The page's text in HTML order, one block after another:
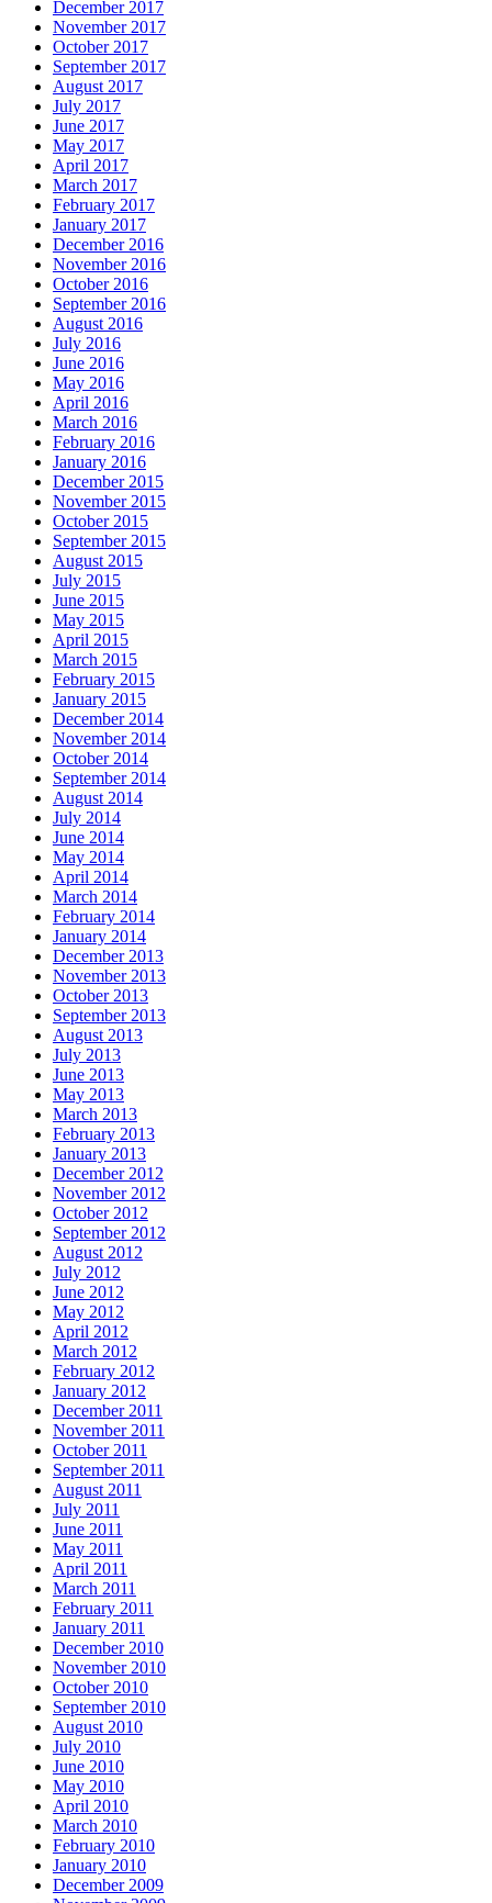
December 2017
November 2017
October 2017
September 2017
August 2017
July 2017
June 2017
May 2017
April 2017
March 2017
February 2017
January 2017
December 2016
November 2016
October 2016
September 2016
August 2016
July 2016
June 2016
May 2016
April 2016
March 2016
February 2016
January 2016
December 2015
November 2015
October 2015
September 2015
August 2015
July 2015
June 2015
May 2015
April 2015
March 2015
February 2015
January 2015
December 2014
November 2014
October 2014
September 2014
August 2014
July 2014
June 2014
May 2014
April 2014
March 2014
February 2014
January 2014
December 2013
November 2013
October 2013
September 2013
August 2013
July 2013
June 2013
May 2013
March 2013
February 2013
January 2013
December 2012
November 2012
October 2012
September 2012
August 2012
July 2012
June 2012
May 2012
April 2012
March 2012
February 2012
January 2012
December 2011
November 2011
October 2011
September 2011
August 2011
July 2011
June 2011
May 2011
April 2011
March 2011
February 2011
January 2011
December 2010
November 2010
October 2010
September 2010
August 2010
July 2010
June 2010
May 2010
April 2010
March 2010
February 2010
January 2010
December 2009